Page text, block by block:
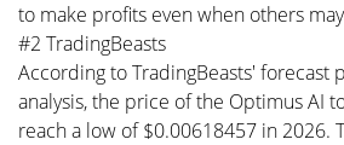
to make profits even when others
#2 TradingBeasts
According to TradingBeasts' forecast
analysis, the price of the Optimus AI
reach a low of $0.00618457 in 2026.